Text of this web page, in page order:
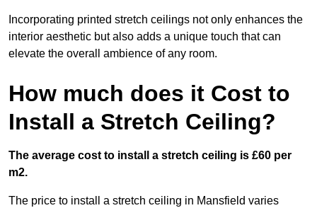
Incorporating printed stretch ceilings not only enhances the
interior aesthetic but also adds a unique touch that can
elevate the overall ambience of any room.
How much does it Cost to
Install a Stretch Ceiling?
The average cost to install a stretch ceiling is £60 per
m2.
The price to install a stretch ceiling in Mansfield varies